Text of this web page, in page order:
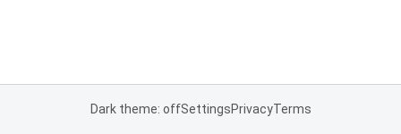
Dark theme: offSettingsPrivacyTerms